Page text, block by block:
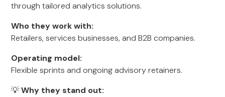
through tailored analytics solutions.
Who they work with:
Retailers, services businesses, and B2B companies.
Operating model:
Flexible sprints and ongoing advisory retainers.
💡Why they stand out: